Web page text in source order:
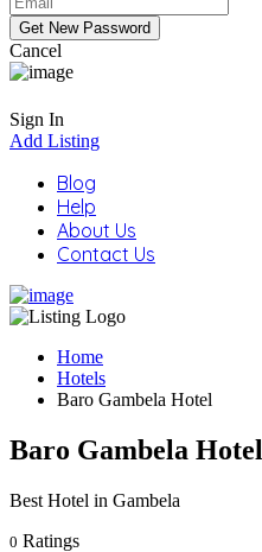
Cancel
Sign In
Add Listing
Blog
Help
About Us
Contact Us
Home
Hotels
Baro Gambela Hotel
Baro Gambela Hotel
Best Hotel in Gambela
0 Ratings